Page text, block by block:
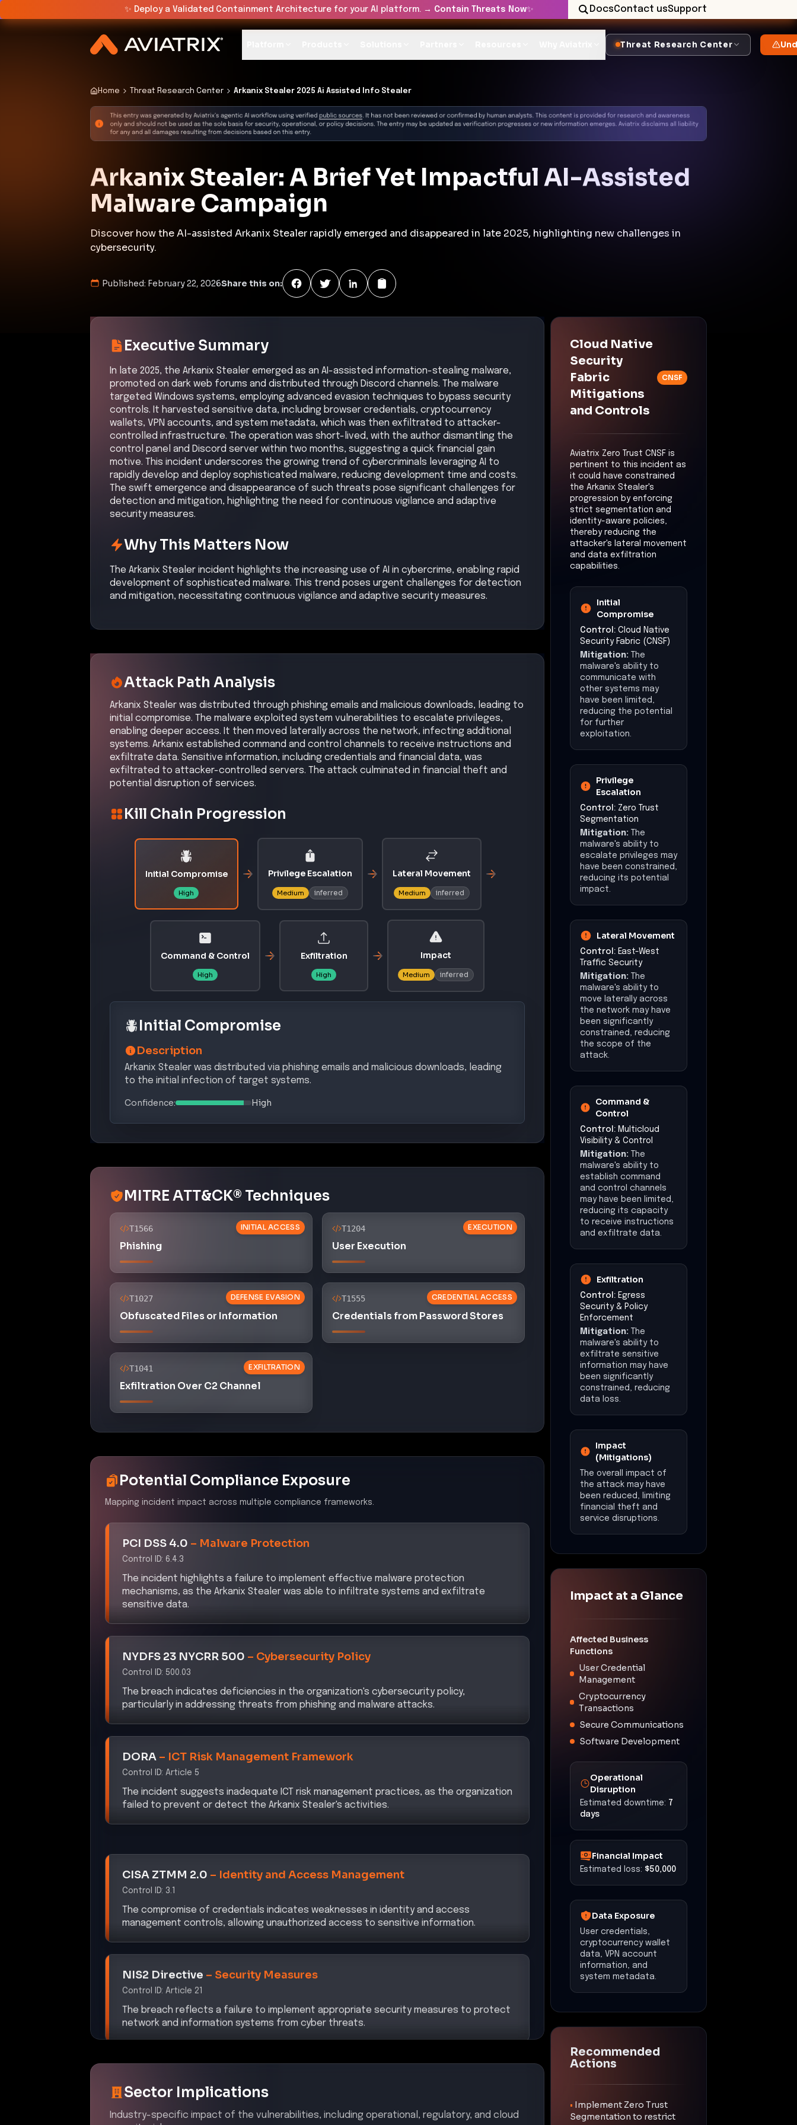
✨ Deploy a Validated Containment Architecture for your AI platform. → Contain Threats Now✨ DocsContact usSupport
Threat Research Center
Home Threat Research Center Arkanix Stealer 2025 Ai Assisted Info Stealer
Arkanix Stealer: A Brief Yet Impactful AI-Assisted
Malware Campaign
Discover how the AI-assisted Arkanix Stealer rapidly emerged and disappeared in late 2025, highlighting new challenges in
cybersecurity.
Published: February 22, 2026Share this on:
Executive Summary
In late 2025, the Arkanix Stealer emerged as an AI-assisted information-stealing malware,
promoted on dark web forums and distributed through Discord channels. The malware
targeted Windows systems, employing advanced evasion techniques to bypass security
controls. It harvested sensitive data, including browser credentials, cryptocurrency
wallets, VPN accounts, and system metadata, which was then exfiltrated to attacker-
controlled infrastructure. The operation was short-lived, with the author dismantling the
control panel and Discord server within two months, suggesting a quick financial gain
motive. This incident underscores the growing trend of cybercriminals leveraging AI to
rapidly develop and deploy sophisticated malware, reducing development time and costs.
The swift emergence and disappearance of such threats pose significant challenges for
detection and mitigation, highlighting the need for continuous vigilance and adaptive
security measures.
Why This Matters Now
The Arkanix Stealer incident highlights the increasing use of AI in cybercrime, enabling rapid
development of sophisticated malware. This trend poses urgent challenges for detection
and mitigation, necessitating continuous vigilance and adaptive security measures.
Attack Path Analysis
Arkanix Stealer was distributed through phishing emails and malicious downloads, leading to
initial compromise. The malware exploited system vulnerabilities to escalate privileges,
enabling deeper access. It then moved laterally across the network, infecting additional
systems. Arkanix established command and control channels to receive instructions and
exfiltrate data. Sensitive information, including credentials and financial data, was
exfiltrated to attacker-controlled servers. The attack culminated in financial theft and
potential disruption of services.
Kill Chain Progression
Initial Compromise
High
Privilege Escalation
Medium inferred
Lateral Movement
Medium inferred
Command & Control
High
Exfiltration
High
Impact
Medium inferred
Initial Compromise
Description
Arkanix Stealer was distributed via phishing emails and malicious downloads, leading
to the initial infection of target systems.
Confidence: High
MITRE ATT&CK® Techniques
INITIAL ACCESS
T1566
Phishing
EXECUTION
T1204
User Execution
DEFENSE EVASION
T1027
Obfuscated Files or Information
CREDENTIAL ACCESS
T1555
Credentials from Password Stores
EXFILTRATION
T1041
Exfiltration Over C2 Channel
Potential Compliance Exposure
Mapping incident impact across multiple compliance frameworks.
PCI DSS 4.0 – Malware Protection
Control ID: 6.4.3
The incident highlights a failure to implement effective malware protection
mechanisms, as the Arkanix Stealer was able to infiltrate systems and exfiltrate
sensitive data.
NYDFS 23 NYCRR 500 – Cybersecurity Policy
Control ID: 500.03
The breach indicates deficiencies in the organization's cybersecurity policy,
particularly in addressing threats from phishing and malware attacks.
DORA – ICT Risk Management Framework
Control ID: Article 5
The incident suggests inadequate ICT risk management practices, as the organization
failed to prevent or detect the Arkanix Stealer's activities.
CISA ZTMM 2.0–Identity and Access Management
Control ID:3.1
The compromise of credentials indicates weaknesses in identity and access
management controls, allowing unauthorized access to sensitive information.
NIS2 Directive–Security Measures
Control ID:Article 21
The breach reflects a failure to implement appropriate security measures to protect
network and information systems from cyber threats.
Sector Implications
Industry-specific impact of the vulnerabilities, including operational, regulatory, and cloud
Cloud Native
Security
Fabric
Mitigations
and Controls
CNSF
Aviatrix Zero Trust CNSF is
pertinent to this incident as
it could have constrained
the Arkanix Stealer's
progression by enforcing
strict segmentation and
identity-aware policies,
thereby reducing the
attacker's lateral movement
and data exfiltration
capabilities.
Initial
Compromise
Control: Cloud Native
Security Fabric (CNSF)
Mitigation: The
malware's ability to
communicate with
other systems may
have been limited,
reducing the potential
for further
exploitation.
Privilege
Escalation
Control: Zero Trust
Segmentation
Mitigation: The
malware's ability to
escalate privileges may
have been constrained,
reducing its potential
impact.
Lateral Movement
Control: East-West
Traffic Security
Mitigation: The
malware's ability to
move laterally across
the network may have
been significantly
constrained, reducing
the scope of the
attack.
Command &
Control
Control: Multicloud
Visibility & Control
Mitigation: The
malware's ability to
establish command
and control channels
may have been limited,
reducing its capacity
to receive instructions
and exfiltrate data.
Exfiltration
Control: Egress
Security & Policy
Enforcement
Mitigation: The
malware's ability to
exfiltrate sensitive
information may have
been significantly
constrained, reducing
data loss.
Impact
(Mitigations)
The overall impact of
the attack may have
been reduced, limiting
financial theft and
service disruptions.
Impact at a Glance
Affected Business
Functions
User Credential
Management
Cryptocurrency
Transactions
Secure Communications
Software Development
Operational
Disruption
Estimated downtime: 7
days
Financial Impact
Estimated loss: $50,000
Data Exposure
User credentials,
cryptocurrency wallet
data, VPN account
information, and
system metadata.
Recommended
Actions
• Implement Zero Trust
Segmentation to restrict